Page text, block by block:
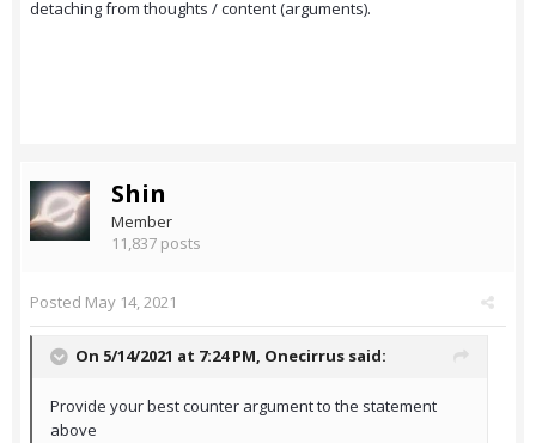
detaching from thoughts / content (arguments).
Shin
Member
11,837 posts
Posted May 14, 2021
On 5/14/2021 at 7:24 PM, Onecirrus said:
Provide your best counter argument to the statement
above